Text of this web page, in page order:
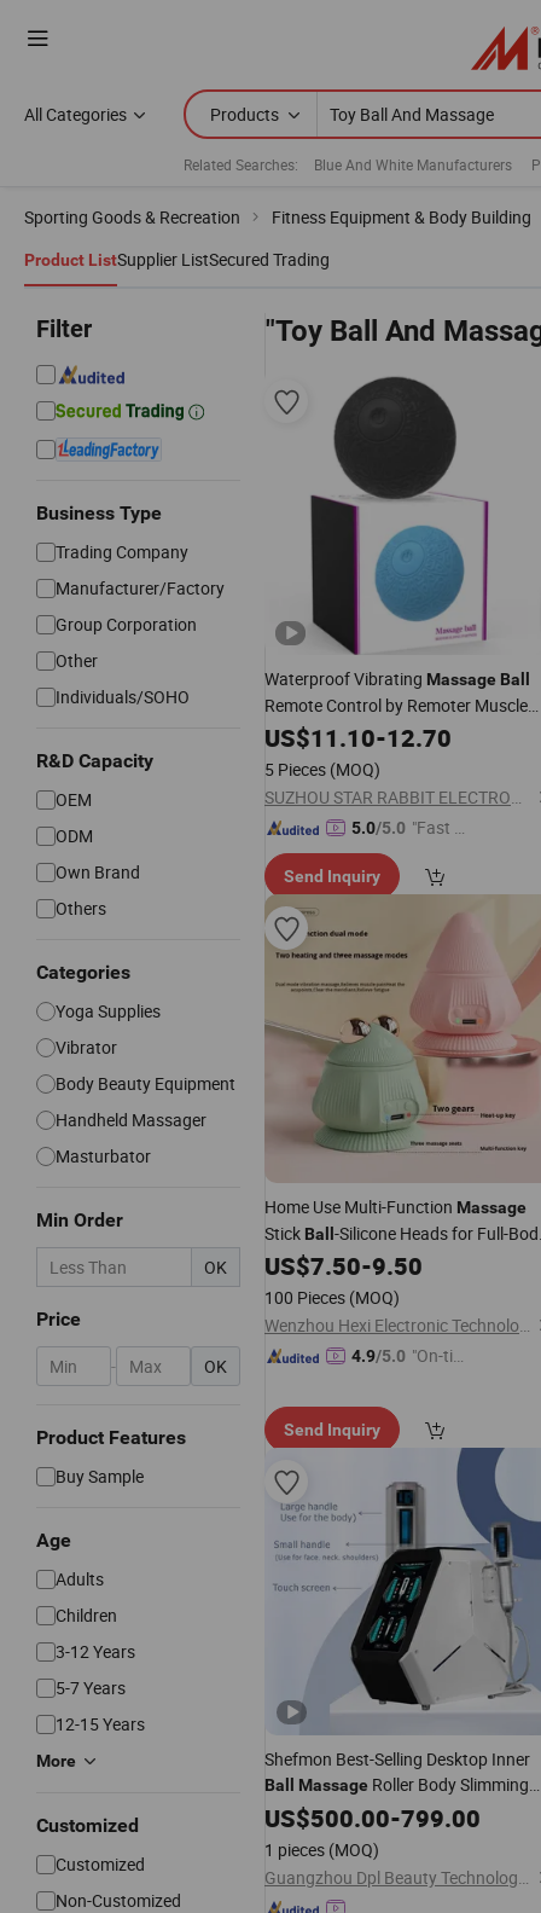
All Categories Products
Related Searches: Blue And White Manufacturers
Sporting Goods & Recreation Fitness Equipment & Body Building
Product ListSupplier ListSecured Trading
Filter
Business Type
Trading Company
Manufacturer/Factory
Group Corporation
Other
Individuals/SOHO
R&D Capacity
OEM
ODM
Own Brand
Others
Categories
Yoga Supplies
Vibrator
Body Beauty Equipment
Handheld Massager
Masturbator
Min Order
OK
Price
- OK
Product Features
Buy Sample
Age
Adults
Children
3-12 Years
5-7 Years
12-15 Years
More
Customized
Customized
Non-Customized
"Toy Ball And
Waterproof Vibrating Massage Ball
Remote Control by Remoter Muscle
Recovery Exercise Sport Relax Body
Easy Carry
US$11.10-12.70
5 Pieces (MOQ)
SUZHOU STAR RABBIT ELECTRONIC TECHNOLOGY CO., LIMITED
5.0/5.0 "Fast Di
Send Inquiry
Home Use Multi-Function Massage
Stick Ball -Silicone Heads for Full-
Muscle Recovery
US$7.50-9.50
100 Pieces (MOQ)
Wenzhou Hexi Electronic Technology Co., Ltd.
4.9/5.0 "On-tim
Send Inquiry
Shefmon Best-Selling Desktop Inner
Ball Massage Roller Body Slimming
Cellulite Reduction Targeted
US$500.00-799.00
1 pieces (MOQ)
Guangzhou Dpl Beauty Technology Co., Ltd.